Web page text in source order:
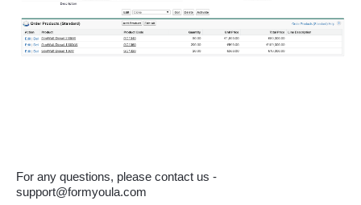
For any questions, please contact us -
support@formyoula.com